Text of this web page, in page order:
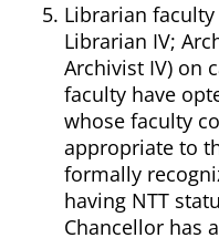
Librarian
Librarian IV;
Archivist IV) on
faculty have
whose faculty
appropriate to
formally
having NTT
Chancellor has